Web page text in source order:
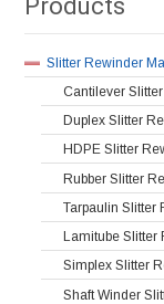
Products
Slitter Rewinder
Cantilever
Duplex Slitter
HDPE Slitter
Rubber Slitter
Tarpaulin Slitter
Lamitube Slitter
Simplex Slitter
Shaft Winder